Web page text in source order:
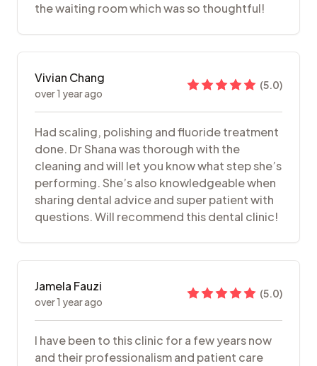
the waiting room which was so thoughtful!
Vivian Chang
over 1 year ago
(5.0)
Had scaling, polishing and fluoride treatment
done. Dr Shana was thorough with the
cleaning and will let you know what step she’s
performing. She’s also knowledgeable when
sharing dental advice and super patient with
questions. Will recommend this dental clinic!
Jamela Fauzi
over 1 year ago
(5.0)
I have been to this clinic for a few years now
and their professionalism and patient care